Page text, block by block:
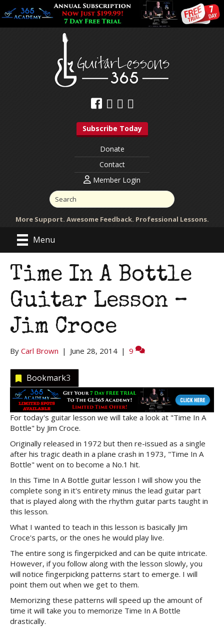
Subscribe Today
Donate
Contact
Member Login
More Support. Awesome Feedback. Professional Lessons.
Menu
Time In A Bottle
Guitar Lesson –
Jim Croce
By Carl Brown | June 28, 2014 | 9
Bookmark3
For today's guitar lesson we will take a look at "Time In A
Bottle" by Jim Croce.
Originally released in 1972 but then re-issued as a single
after his tragic death in a plane crash in 1973, "Time In A
Bottle" went on to become a No.1 hit.
In this Time In A Bottle guitar lesson I will show you the
complete song in it's entirety minus the lead guitar part
that is played along with the rhythm guitar parts taught in
this lesson.
What I wanted to teach in this lesson is basically Jim
Croce's parts, or the ones he would play live.
The entire song is fingerpicked and can be quite intricate.
However, if you follow along with the lesson slowly, you
will notice fingerpicking patterns start to emerge. I will
point them out when we get to them.
Memorizing these patterns will speed up the amount of
time it will take you to memorize Time In A Bottle
drastically.